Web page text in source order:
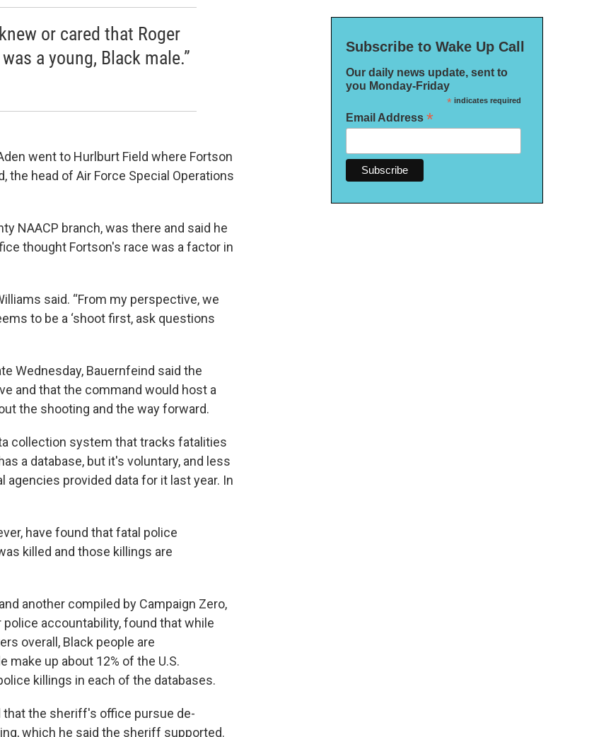
or cared that Roger
a young, Black male.”
went to Hurlburt Field where Fortson
the head of Air Force Special Operations
NAACP branch, was there and said he
thought Fortson's race was a factor in
said. “From my perspective, we
to be a ‘shoot first, ask questions
Wednesday, Bauernfeind said the
and that the command would host a
the shooting and the way forward.
collection system that tracks fatalities
a database, but it's voluntary, and less
provided data for it last year. In
have found that fatal police
killed and those killings are
another compiled by Campaign Zero,
accountability, found that while
overall, Black people are
make up about 12% of the U.S.
killings in each of the databases.
the sheriff's office pursue de-
which he said the sheriff supported.
Subscribe to Wake Up Call
Our daily news update, sent to
you Monday-Friday
*indicates required
Email Address *